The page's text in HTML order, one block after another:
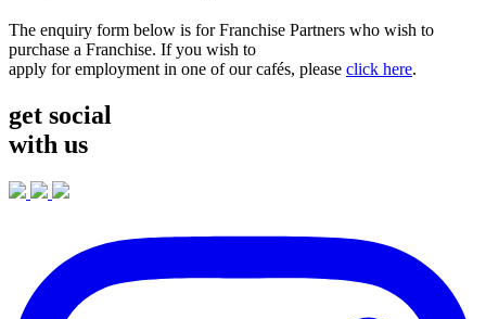
The enquiry form below is for Franchise Partners who wish to
purchase a Franchise. If you wish to
apply for employment in one of our cafés, please click here.
get social
with us